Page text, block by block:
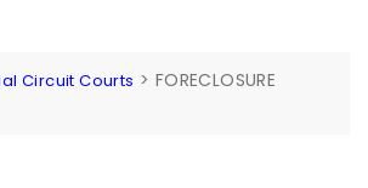
Circuit Courts > FORECLOSURE